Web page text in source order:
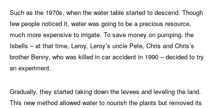
Such as the 1970s, when the water table started to descend. Though
few people noticed it, water was going to be a precious resource,
much more expensive to irrigate. To save money on pumping, the
Isbells – at that time, Leroy, Leroy’s uncle Pete, Chris and Chris’s
brother Benny, who was killed in car accident in 1990 – decided to try
an experiment.
Gradually, they started taking down the levees and leveling the land.
This new method allowed water to nourish the plants but removed its